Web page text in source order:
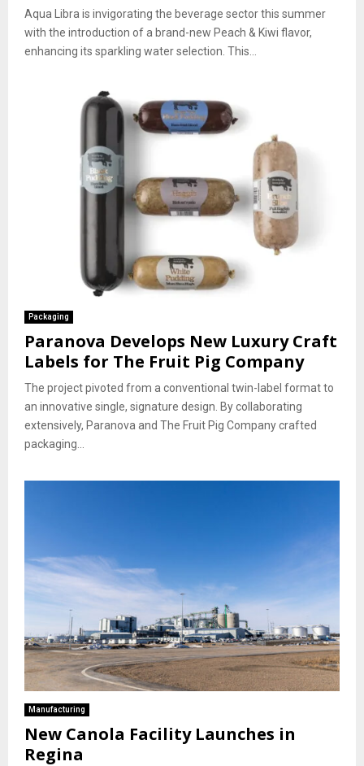
Aqua Libra is invigorating the beverage sector this summer
with the introduction of a brand-new Peach & Kiwi flavor,
enhancing its sparkling water selection. This...
Packaging
Paranova Develops New Luxury Craft
Labels for The Fruit Pig Company
The project pivoted from a conventional twin-label format to
an innovative single, signature design. By collaborating
extensively, Paranova and The Fruit Pig Company crafted
packaging...
Manufacturing
New Canola Facility Launches in
Regina